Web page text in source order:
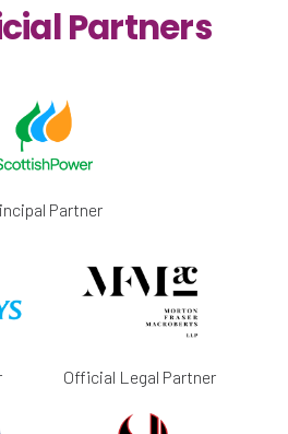
Partners
Partner
Official Legal Partner